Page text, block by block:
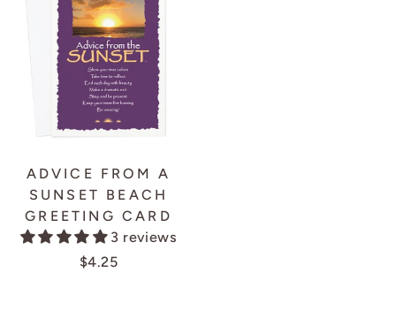
ADVICE FROM A
SUNSET BEACH
GREETING CARD
3 reviews
$4.25